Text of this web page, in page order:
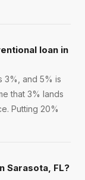
loan in
3%, and 5% is
that 3% lands
Putting 20%
Sarasota, FL?